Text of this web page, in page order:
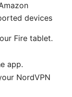
devices
Fire tablet.
app.
NordVPN